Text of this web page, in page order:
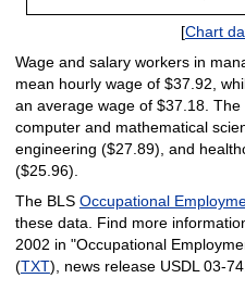
[Chart
Wage and salary workers in
mean hourly wage of $37.92,
an average wage of $37.18.
computer and mathematical
engineering ($27.89), and
($25.96).
The BLS Occupational
these data. Find more
2002 in "Occupational
(TXT), news release USDL 03-